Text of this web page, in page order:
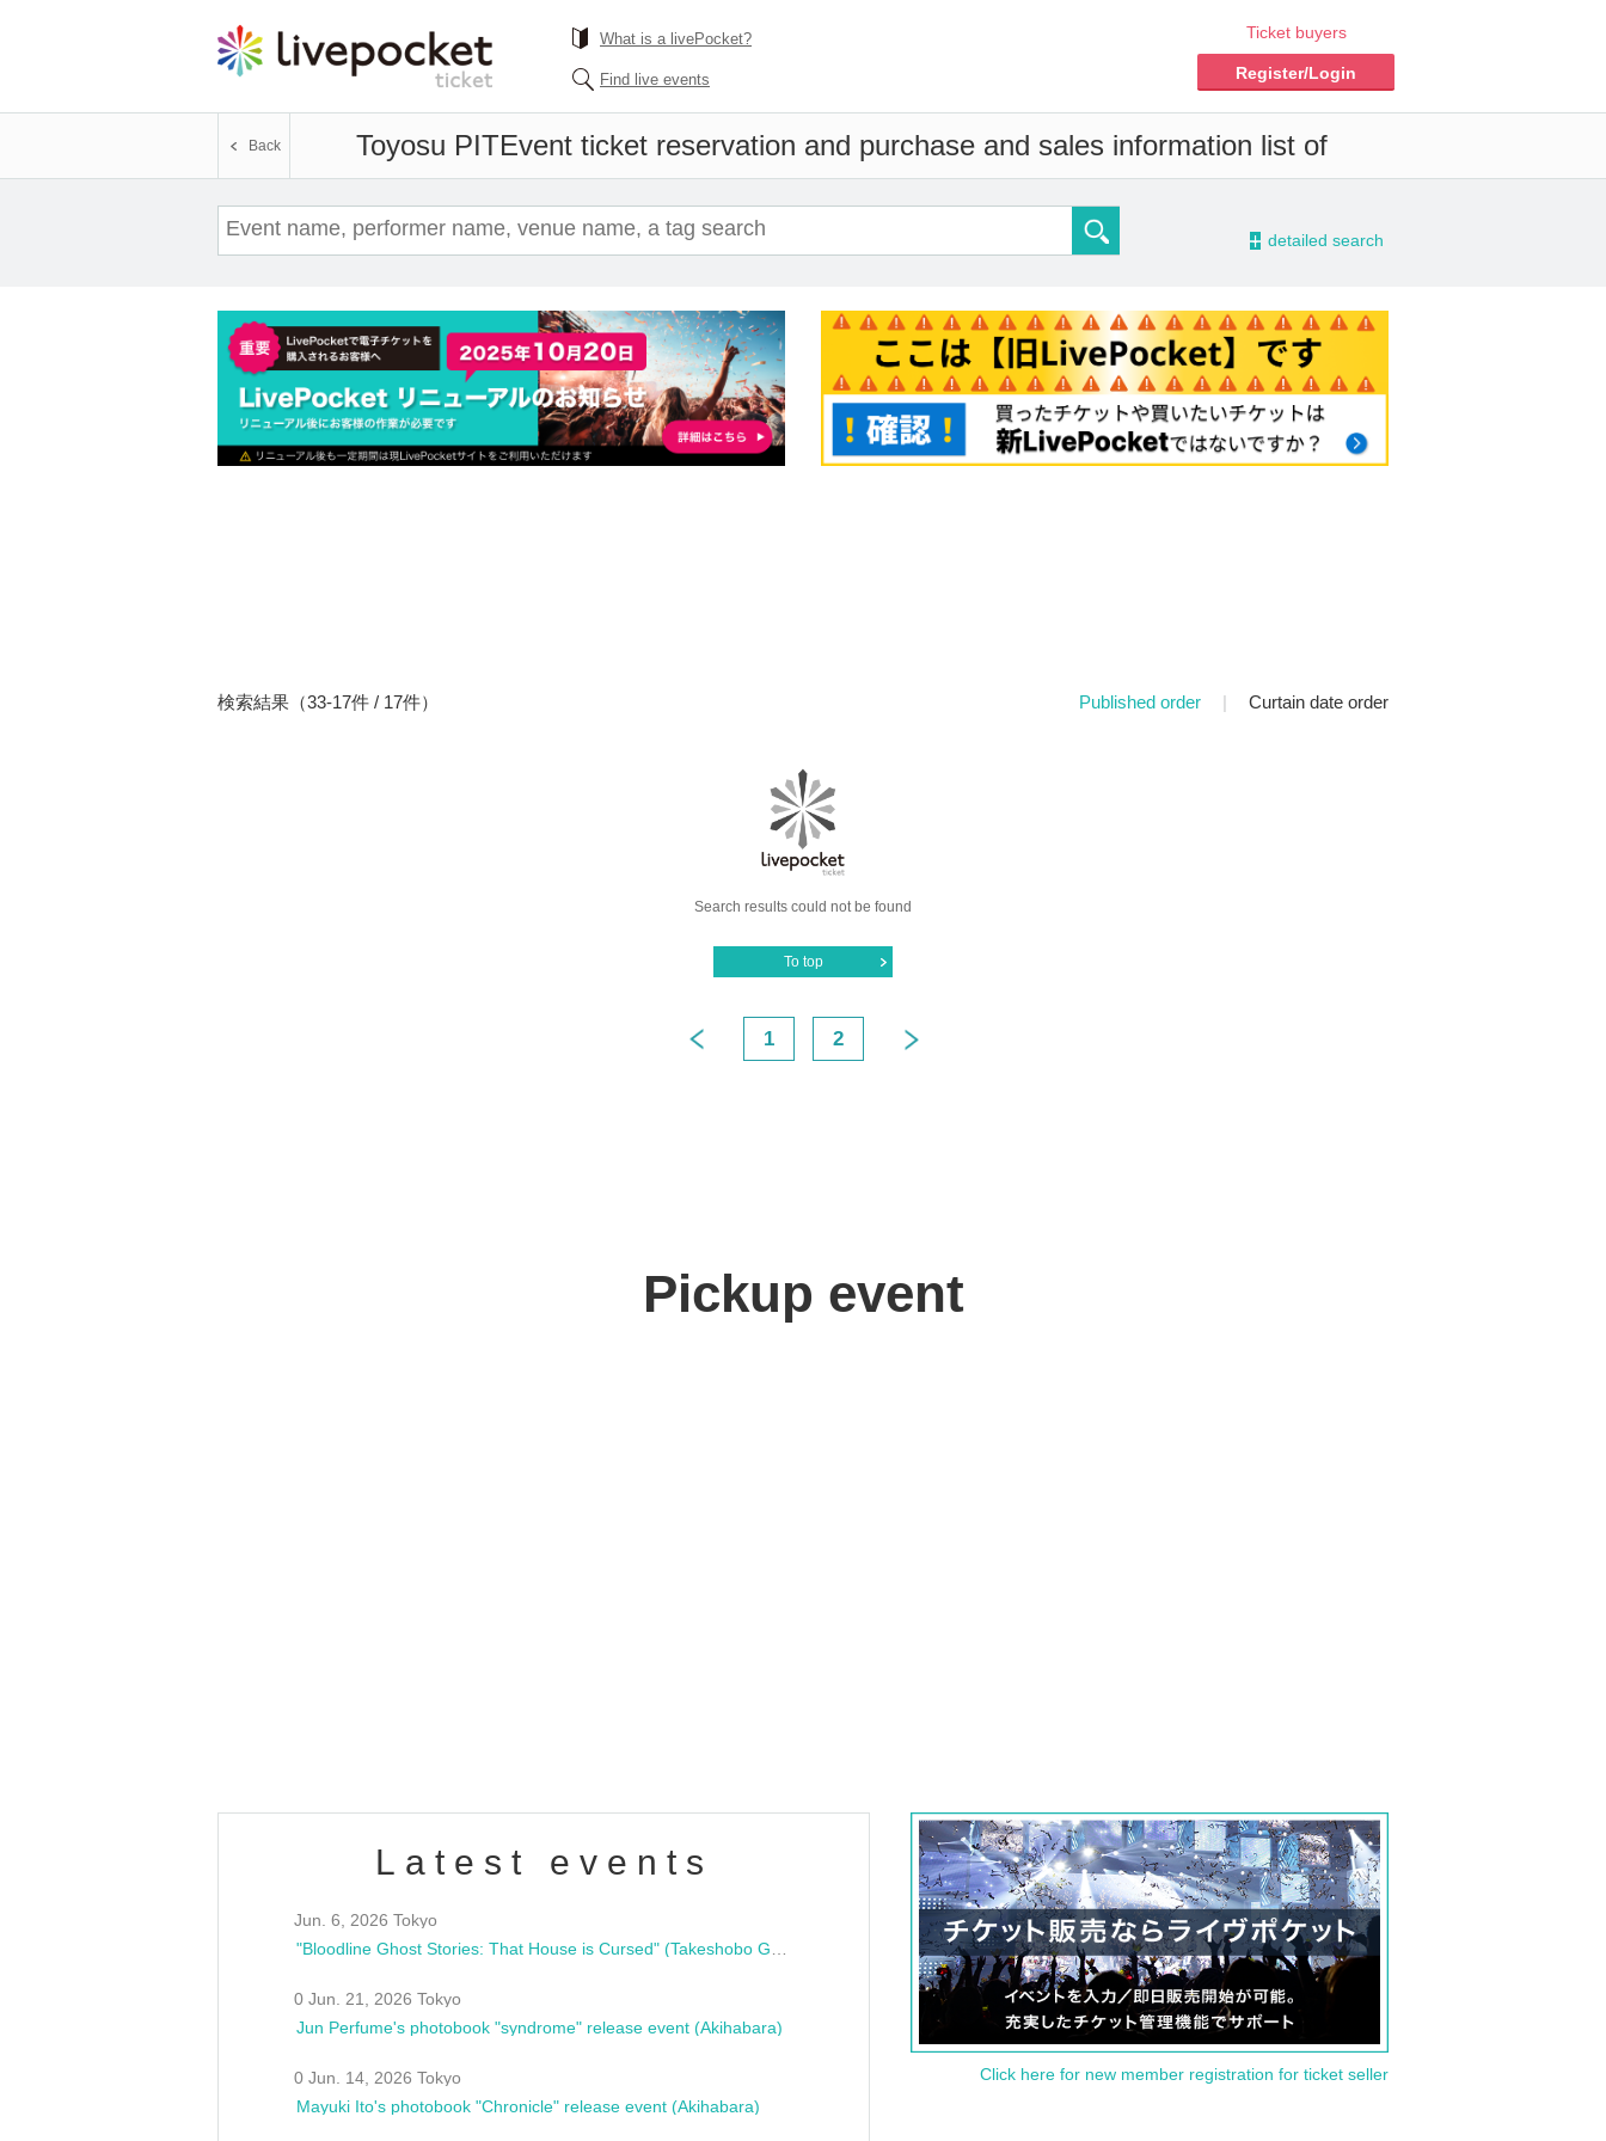
What is a livePocket?
Find live events
Ticket buyers
Register/Login
Toyosu PITEvent ticket reservation and purchase and sales information list of
Back
- detailed search
検索結果（33-17件 / 17件） Published order | Curtain date order
Search results could not be found
To top
1 2
Pickup event
Latest events
Jun. 6, 2026 Tokyo
0 Jun. 21, 2026 Tokyo
Jun Perfume's photobook "syndrome" release event (Akihabara)
0 Jun. 14, 2026 Tokyo
Mayuki Ito's photobook "Chronicle" release event (Akihabara)
Click here for new member registration for ticket seller